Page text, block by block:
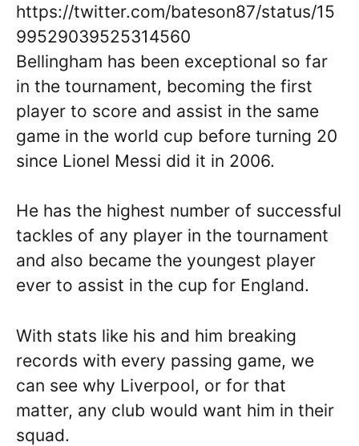
https://twitter.com/bateson87/status/15
99529039525314560
Bellingham has been exceptional so far
in the tournament, becoming the first
player to score and assist in the same
game in the world cup before turning 20
since Lionel Messi did it in 2006.
He has the highest number of successful
tackles of any player in the tournament
and also became the youngest player
ever to assist in the cup for England.
With stats like his and him breaking
records with every passing game, we
can see why Liverpool, or for that
matter, any club would want him in their
squad.